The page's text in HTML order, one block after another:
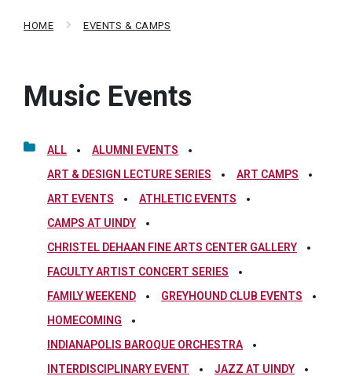
HOME EVENTS & CAMPS
Music Events
ALL
ALUMNI EVENTS
ART & DESIGN LECTURE SERIES
ART CAMPS
ART EVENTS
ATHLETIC EVENTS
CAMPS AT UINDY
CHRISTEL DEHAAN FINE ARTS CENTER GALLERY
FACULTY ARTIST CONCERT SERIES
FAMILY WEEKEND
GREYHOUND CLUB EVENTS
HOMECOMING
INDIANAPOLIS BAROQUE ORCHESTRA
INTERDISCIPLINARY EVENT
JAZZ AT UINDY